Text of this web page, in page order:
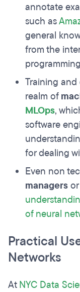
annotate
such as
general
from the
Training
realm of
MLOps,
software
for dealing
Even non
managersor
of neural
Practical
Networks
AtNYC Data